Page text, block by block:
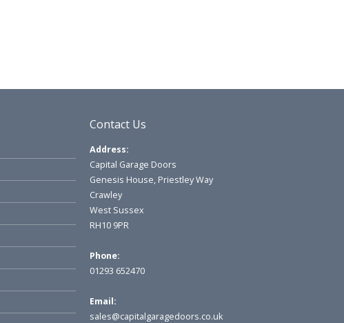
Contact Us
Address:
Capital Garage Doors
Genesis House, Priestley Way
Crawley
West Sussex
RH10 9PR
Phone:
01293 652470
Email:
sales@capitalgaragedoors.co.uk